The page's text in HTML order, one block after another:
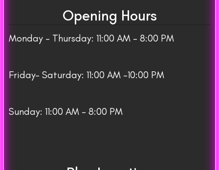
Opening Hours
Monday – Thursday: 11:00 AM – 8:00 PM
Friday– Saturday: 11:00 AM -10:00 PM
Sunday: 11:00 AM – 8:00 PM